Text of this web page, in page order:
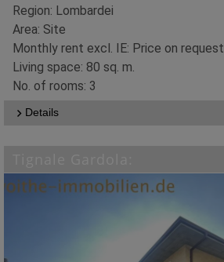
Region: Lombardei
Area: Site
Monthly rent excl. IE: Price on request
Living space: 80 sq. m.
No. of rooms: 3
Details